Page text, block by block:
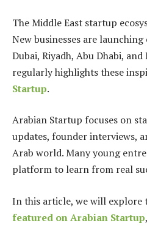
The Middle East startup
New businesses are
Dubai, Riyadh, Abu Dhabi,
regularly highlights these
Startup.
Arabian Startup focuses on
updates, founder interviews,
Arab world. Many young
platform to learn from real
In this article, we will explore
featured on Arabian Startup